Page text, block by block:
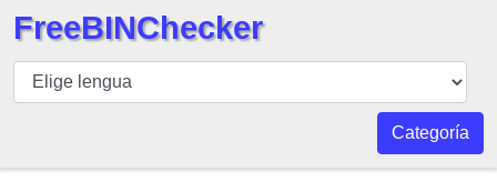
BIN
Inspector
FreeBINChecker
Categoría